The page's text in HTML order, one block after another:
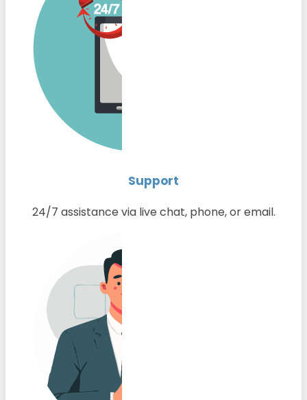
Support
24/7 assistance via live chat, phone, or email.